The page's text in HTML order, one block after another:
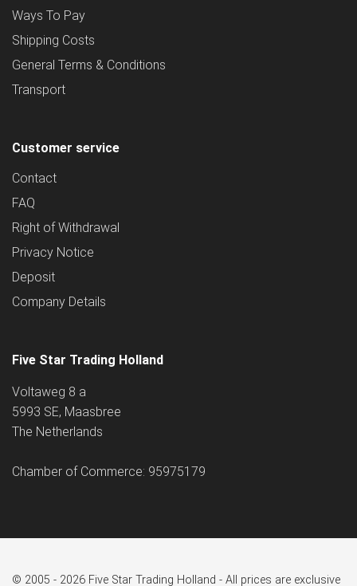
Ways To Pay
Shipping Costs
General Terms & Conditions
Transport
Customer service
Contact
FAQ
Right of Withdrawal
Privacy Notice
Deposit
Company Details
Five Star Trading Holland
Voltaweg 8 a
5993 SE, Maasbree
The Netherlands
Chamber of Commerce: 95975179
© 2005 - 2026 Five Star Trading Holland - All prices are exclusive